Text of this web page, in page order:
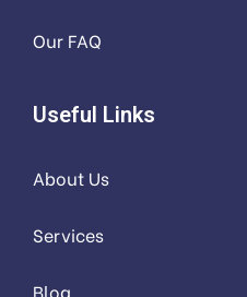
Our FAQ
Useful Links
About Us
Services
Blog